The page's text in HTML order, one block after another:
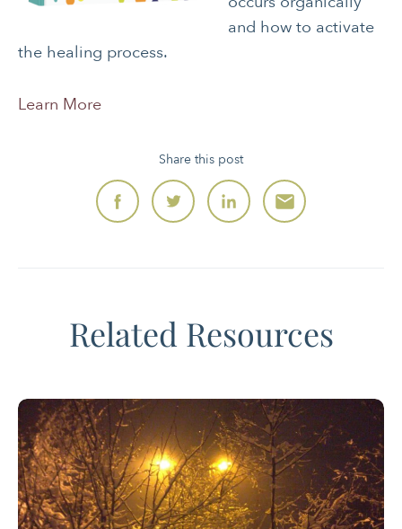
and how to activate
the healing process.
Learn More
Share this post
Related Resources